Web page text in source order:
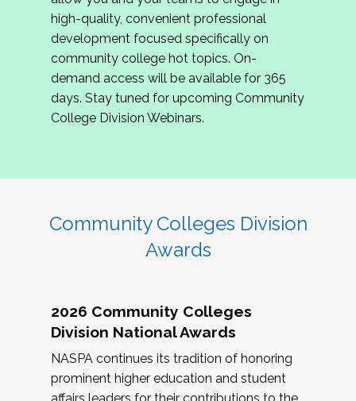
review program proposals.
If you are interested in joining us, please
complete the application byMay 15, 2026
hope to have the first committee meeting in
June. We look forward to planning the 2027
Community Colleges Institute with you!
high-quality, convenient professional
development focused specifically on
community college hot topics. On-
demand access will be available for 365
days. Stay tuned for upcoming Community
College Division Webinars.
Community Colleges Division
Awards
2026 Community Colleges
Division National Awards
NASPA continues its tradition of honoring
prominent higher education and student